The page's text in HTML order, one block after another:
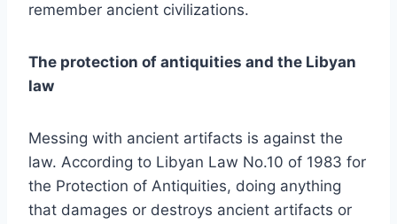
remember ancient civilizations.
The protection of antiquities and the Libyan
law
Messing with ancient artifacts is against the
law. According to Libyan Law No.10 of 1983 for
the Protection of Antiquities, doing anything
that damages or destroys ancient artifacts or